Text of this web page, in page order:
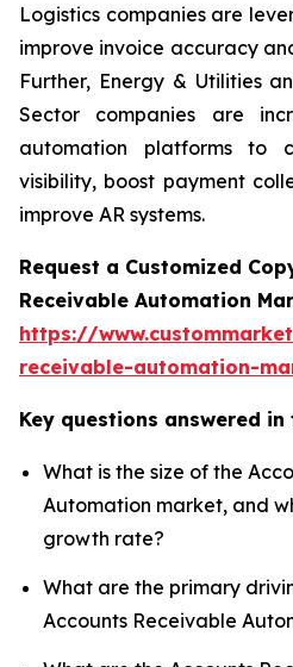
Logistics companies are
improve invoice accuracy
Further, Energy & Utilities
Sector companies are
automation platforms to
visibility, boost payment
improve AR systems.
Request a Customized
Receivable Automation
https://
receivable-automation-
Key questions answered
What is the size of the
Automation market, and
growth rate?
What are the primary
Accounts Receivable